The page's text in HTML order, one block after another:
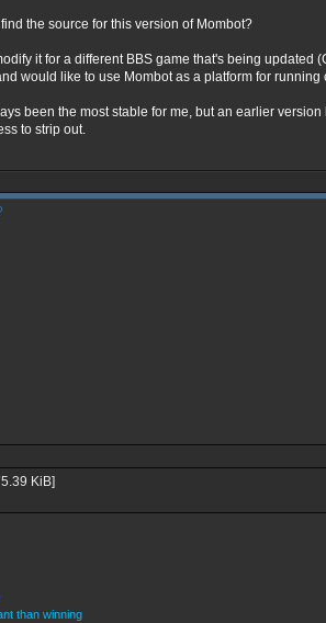
the source for this version of Mombot?
it for a different BBS game that's being updated
would like to use Mombot as a platform for
been the most stable for me, but an earlier
to strip out.
KiB]
than winning